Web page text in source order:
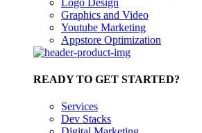
Graphics and Video
Youtube Marketing
Appstore Optimization
READY TO GET STARTED?
Services
Dev Stacks